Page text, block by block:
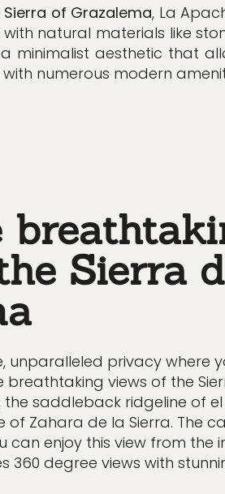
Sierra of Grazalema, La
natural materials like
minimalist aesthetic that
numerous modern
Sierra
unparalleled privacy where
views of the
the saddleback ridgeline of
Zahara de la Sierra. The
can enjoy this view from the
360 degree views with